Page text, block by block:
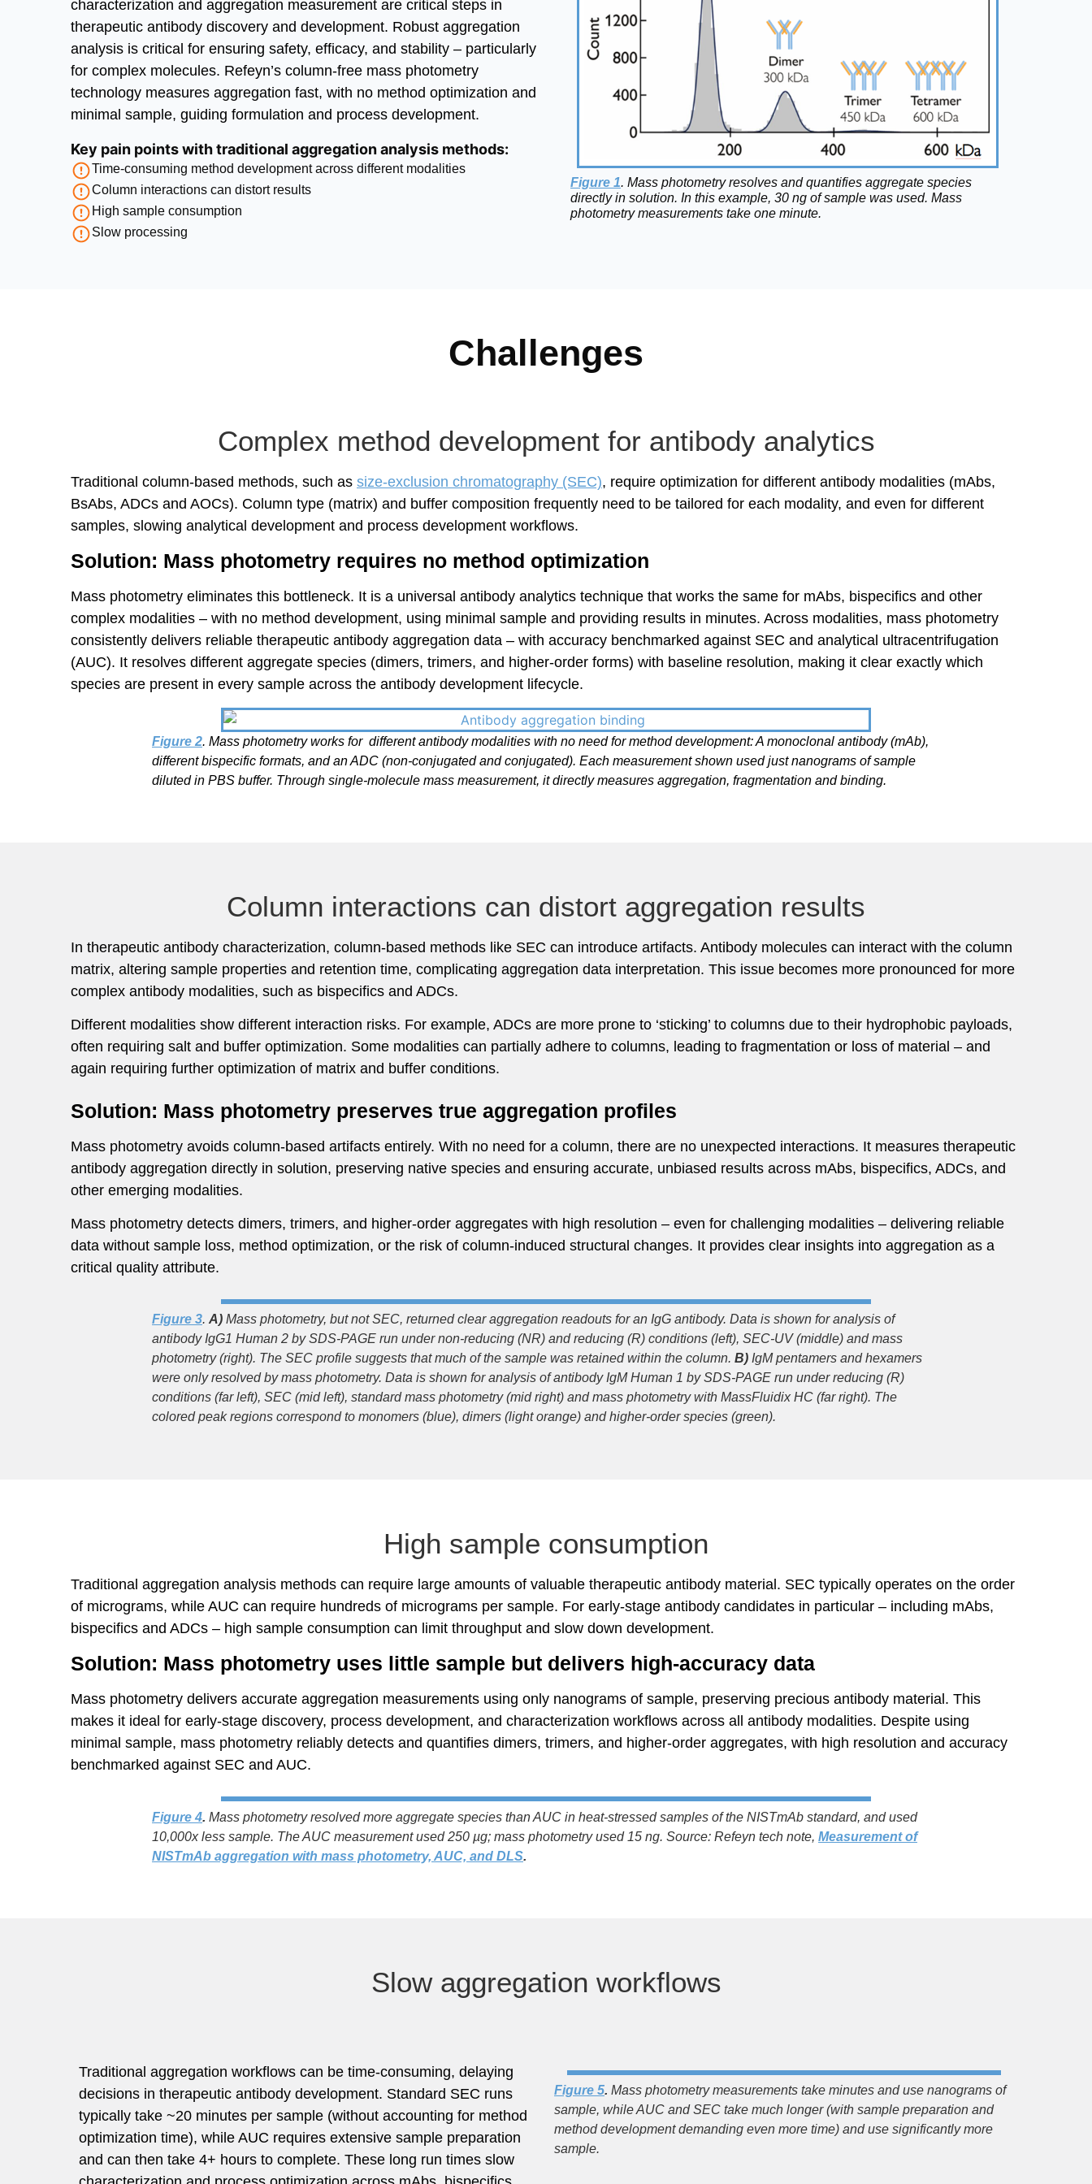
characterization and aggregation measurement are critical steps in
therapeutic antibody discovery and development. Robust aggregation
analysis is critical for ensuring safety, efficacy, and stability – particularly
for complex molecules. Refeyn’s column-free mass photometry
technology measures aggregation fast, with no method optimization and
minimal sample, guiding formulation and process development.
Key pain points with traditional aggregation analysis methods:
Time-consuming method development across different modalities
Column interactions can distort results
High sample consumption
Slow processing
Figure 1. Mass photometry resolves and quantifies aggregate species
directly in solution. In this example, 30 ng of sample was used. Mass
photometry measurements take one minute.
Challenges
Complex method development for antibody analytics
Traditional column-based methods, such as size-exclusion chromatography (SEC), require optimization for different antibody modalities (mAbs,
BsAbs, ADCs and AOCs). Column type (matrix) and buffer composition frequently need to be tailored for each modality, and even for different
samples, slowing analytical development and process development workflows.
Solution: Mass photometry requires no method optimization
Mass photometry eliminates this bottleneck. It is a universal antibody analytics technique that works the same for mAbs, bispecifics and other
complex modalities – with no method development, using minimal sample and providing results in minutes. Across modalities, mass photometry
consistently delivers reliable therapeutic antibody aggregation data – with accuracy benchmarked against SEC and analytical ultracentrifugation
(AUC). It resolves different aggregate species (dimers, trimers, and higher-order forms) with baseline resolution, making it clear exactly which
species are present in every sample across the antibody development lifecycle.
Figure 2. Mass photometry works for different antibody modalities with no need for method development: A monoclonal antibody (mAb),
different bispecific formats, and an ADC (non-conjugated and conjugated). Each measurement shown used just nanograms of sample
diluted in PBS buffer. Through single-molecule mass measurement, it directly measures aggregation, fragmentation and binding.
Column interactions can distort aggregation results
In therapeutic antibody characterization, column-based methods like SEC can introduce artifacts. Antibody molecules can interact with the column
matrix, altering sample properties and retention time, complicating aggregation data interpretation. This issue becomes more pronounced for more
complex antibody modalities, such as bispecifics and ADCs.
Different modalities show different interaction risks. For example, ADCs are more prone to ‘sticking’ to columns due to their hydrophobic payloads,
often requiring salt and buffer optimization. Some modalities can partially adhere to columns, leading to fragmentation or loss of material – and
again requiring further optimization of matrix and buffer conditions.
Solution: Mass photometry preserves true aggregation profiles
Mass photometry avoids column-based artifacts entirely. With no need for a column, there are no unexpected interactions. It measures therapeutic
antibody aggregation directly in solution, preserving native species and ensuring accurate, unbiased results across mAbs, bispecifics, ADCs, and
other emerging modalities.
Mass photometry detects dimers, trimers, and higher-order aggregates with high resolution – even for challenging modalities – delivering reliable
data without sample loss, method optimization, or the risk of column-induced structural changes. It provides clear insights into aggregation as a
critical quality attribute.
Figure 3. A) Mass photometry, but not SEC, returned clear aggregation readouts for an IgG antibody. Data is shown for analysis of
antibody IgG1 Human 2 by SDS-PAGE run under non-reducing (NR) and reducing (R) conditions (left), SEC-UV (middle) and mass
photometry (right). The SEC profile suggests that much of the sample was retained within the column. B) IgM pentamers and hexamers
were only resolved by mass photometry. Data is shown for analysis of antibody IgM Human 1 by SDS-PAGE run under reducing (R)
conditions (far left), SEC (mid left), standard mass photometry (mid right) and mass photometry with MassFluidix HC (far right). The
colored peak regions correspond to monomers (blue), dimers (light orange) and higher-order species (green).
High sample consumption
Traditional aggregation analysis methods can require large amounts of valuable therapeutic antibody material. SEC typically operates on the order
of micrograms, while AUC can require hundreds of micrograms per sample. For early-stage antibody candidates in particular – including mAbs,
bispecifics and ADCs – high sample consumption can limit throughput and slow down development.
Solution: Mass photometry uses little sample but delivers high-accuracy data
Mass photometry delivers accurate aggregation measurements using only nanograms of sample, preserving precious antibody material. This
makes it ideal for early-stage discovery, process development, and characterization workflows across all antibody modalities. Despite using
minimal sample, mass photometry reliably detects and quantifies dimers, trimers, and higher-order aggregates, with high resolution and accuracy
benchmarked against SEC and AUC.
Figure 4. Mass photometry resolved more aggregate species than AUC in heat-stressed samples of the NISTmAb standard, and used
10,000x less sample. The AUC measurement used 250 µg; mass photometry used 15 ng. Source: Refeyn tech note, Measurement of
NISTmAb aggregation with mass photometry, AUC, and DLS​.
Slow aggregation workflows
Traditional aggregation workflows can be time-consuming, delaying
decisions in therapeutic antibody development. Standard SEC runs
typically take ~20 minutes per sample (without accounting for method
optimization time), while AUC requires extensive sample preparation
and can then take 4+ hours to complete. These long run times slow
Figure 5. Mass photometry measurements take minutes and use nanograms of
sample, while AUC and SEC take much longer (with sample preparation and
method development demanding even more time) and use significantly more
sample.